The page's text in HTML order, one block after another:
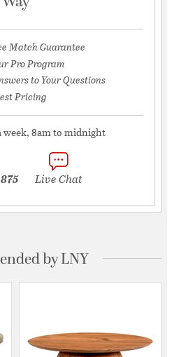
Match Guarantee
Pro Program
to Your Questions
Pricing
week, 8am to midnight
Live Chat
by LNY